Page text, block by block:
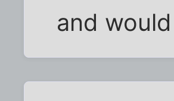
and